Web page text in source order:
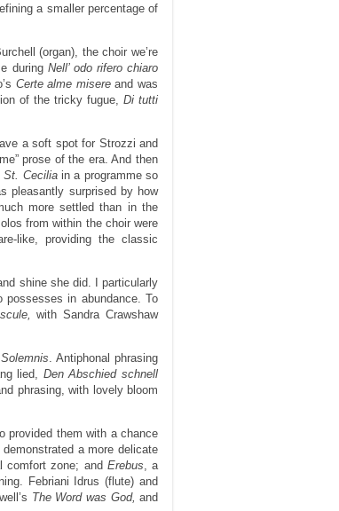
a smaller percentage of
(organ), the choir we’re
during Nell’ odo rifero chiaro
Certe alme misereand was
of the tricky fugue, Di tutti
a soft spot for Strozzi and
prose of the era. And then
St. Ceciliain a programme so
pleasantly surprised by how
more settled than in the
from within the choir were
like, providing the classic
shine she did. I particularly
possesses in abundance. To
with Sandra Crawshaw
. Antiphonal phrasing
lied, Den Abschied schnell
phrasing, with lovely bloom
provided them with a chance
demonstrated a more delicate
comfort zone; and Erebus , a
Febriani Idrus (flute) and
The Word was God, and